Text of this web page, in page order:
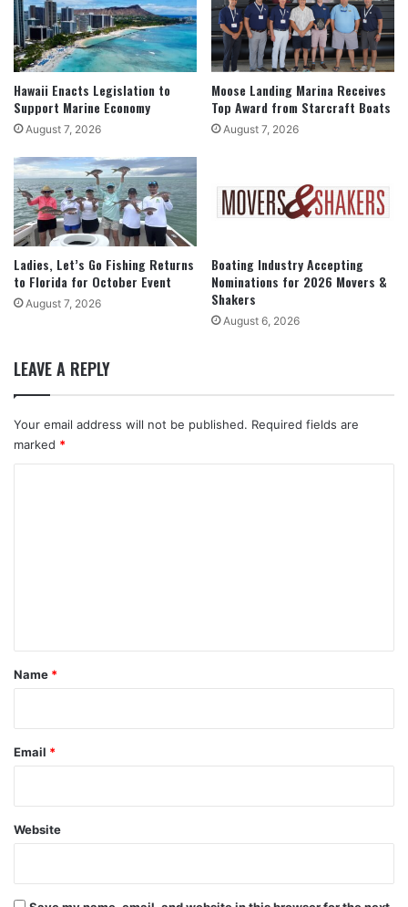
Hawaii Enacts Legislation to
Support Marine Economy
August 7, 2026
Moose Landing Marina Receives
Top Award from Starcraft Boats
August 7, 2026
Ladies, Let’s Go Fishing Returns
to Florida for October Event
August 7, 2026
Boating Industry Accepting
Nominations for 2026 Movers &
Shakers
August 6, 2026
LEAVE A REPLY
Your email address will not be published. Required fields are
marked *
*
Name *
Email *
Website